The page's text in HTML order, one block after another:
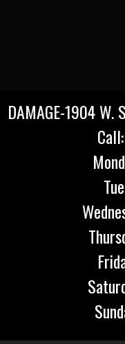
DAMAGE-1904